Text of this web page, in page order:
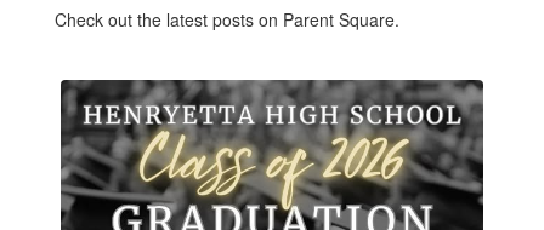
Check out the latest posts on Parent Square.
Contains
slides.